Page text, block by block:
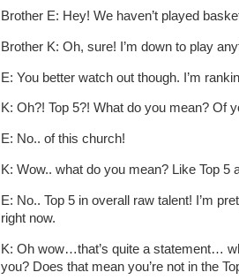
Brother E: Hey! We haven’t played
Brother K: Oh, sure! I’m down to play
E: You better watch out though. I’m
K: Oh?! Top 5?! What do you mean? Of
E: No.. of this church!
K: Wow.. what do you mean? Like Top 5
E: No.. Top 5 in overall raw talent! I’m
right now.
K: Oh wow…that’s quite a statement…
you? Does that mean you’re not in the